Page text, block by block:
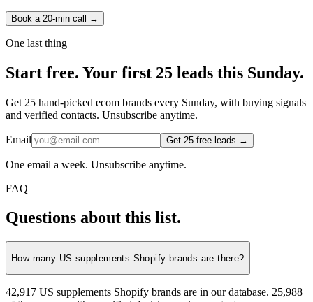
Book a 20-min call →
One last thing
Start free. Your first 25 leads this Sunday.
Get 25 hand-picked ecom brands every Sunday, with buying signals
and verified contacts. Unsubscribe anytime.
Email Get 25 free leads →
One email a week. Unsubscribe anytime.
FAQ
Questions about this list.
How many US supplements Shopify brands are there?
42,917 US supplements Shopify brands are in our database. 25,988